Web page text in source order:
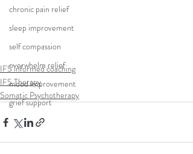
chronic pain relief
sleep improvement
self compassion
overwhelm relief
mood improvement
grief support
IFS informed coaching
IFS Therapy
Somatic Psychotherapy